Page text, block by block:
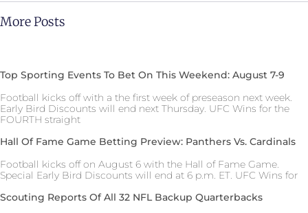
More Posts
Top Sporting Events To Bet On This Weekend: August 7-9
Football kicks off with a the first week of preseason next week.
Early Bird Discounts will end next Thursday. UFC Wins for the
FOURTH straight
Hall Of Fame Game Betting Preview: Panthers Vs. Cardinals
Football kicks off on August 6 with the Hall of Fame Game.
Special Early Bird Discounts will end at 6 p.m. ET. UFC Wins for
Scouting Reports Of All 32 NFL Backup Quarterbacks